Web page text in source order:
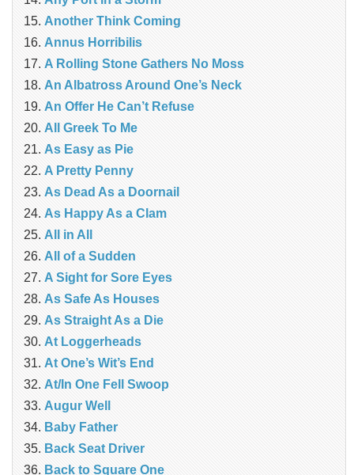
Another Think Coming
Annus Horribilis
A Rolling Stone Gathers No Moss
An Albatross Around One’s Neck
An Offer He Can’t Refuse
All Greek To Me
As Easy as Pie
A Pretty Penny
As Dead As a Doornail
As Happy As a Clam
All in All
All of a Sudden
A Sight for Sore Eyes
As Safe As Houses
As Straight As a Die
At Loggerheads
At One’s Wit’s End
At/In One Fell Swoop
Augur Well
Baby Father
Back Seat Driver
Back to Square One